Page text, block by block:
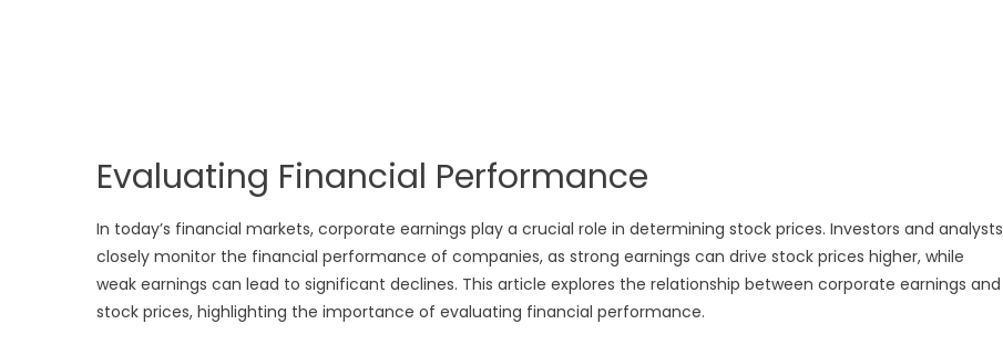
Prices
Evaluating Financial Performance
In today’s financial markets, corporate earnings play a crucial role in determining stock prices. Investors and analysts
closely monitor the financial performance of companies, as strong earnings can drive stock prices higher, while
weak earnings can lead to significant declines. This article explores the relationship between corporate earnings and
stock prices, highlighting the importance of evaluating financial performance.